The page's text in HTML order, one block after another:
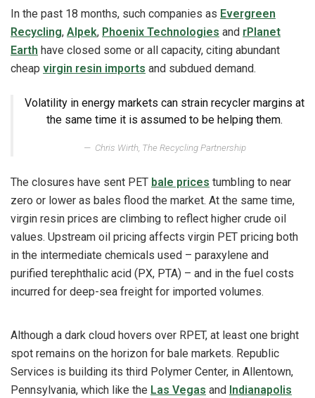
In the past 18 months, such companies as Evergreen
Recycling, Alpek, Phoenix Technologies and rPlanet
Earth have closed some or all capacity, citing abundant
cheap virgin resin imports and subdued demand.
Volatility in energy markets can strain recycler margins at
the same time it is assumed to be helping them.
Chris Wirth, The Recycling Partnership
The closures have sent PET bale prices tumbling to near
zero or lower as bales flood the market. At the same time,
virgin resin prices are climbing to reflect higher crude oil
values. Upstream oil pricing affects virgin PET pricing both
in the intermediate chemicals used – paraxylene and
purified terephthalic acid (PX, PTA) – and in the fuel costs
incurred for deep-sea freight for imported volumes.
Although a dark cloud hovers over RPET, at least one bright
spot remains on the horizon for bale markets. Republic
Services is building its third Polymer Center, in Allentown,
Pennsylvania, which like the Las Vegas and Indianapolis